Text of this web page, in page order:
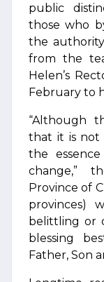
public
those who
the
from the
Helen’s
February to
“Although
that it is not
the
change,”
Province of
provinces)
belittling or
blessing
Father, Son